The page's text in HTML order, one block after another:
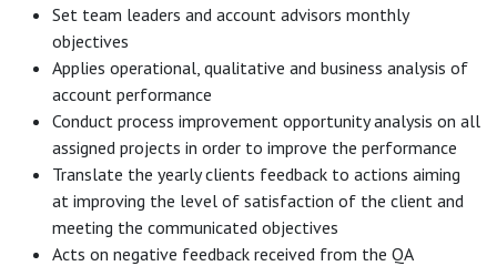
Set team leaders and account advisors monthly
objectives
Applies operational, qualitative and business analysis of
account performance
Conduct process improvement opportunity analysis on all
assigned projects in order to improve the performance
Translate the yearly clients feedback to actions aiming
at improving the level of satisfaction of the client and
meeting the communicated objectives
Acts on negative feedback received from the QA